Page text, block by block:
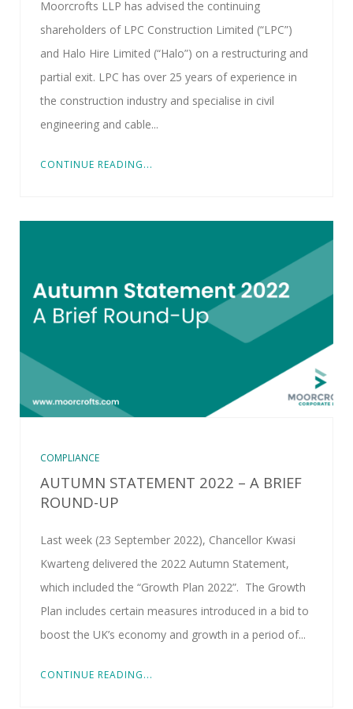
Moorcrofts LLP has advised the continuing
shareholders of LPC Construction Limited (“LPC”)
and Halo Hire Limited (“Halo”) on a restructuring and
partial exit. LPC has over 25 years of experience in
the construction industry and specialise in civil
engineering and cable...
CONTINUE READING...
COMPLIANCE
AUTUMN STATEMENT 2022 – A BRIEF
ROUND-UP
Last week (23 September 2022), Chancellor Kwasi
Kwarteng delivered the 2022 Autumn Statement,
which included the “Growth Plan 2022”. The Growth
Plan includes certain measures introduced in a bid to
boost the UK’s economy and growth in a period of...
CONTINUE READING...